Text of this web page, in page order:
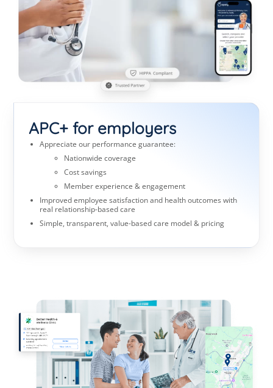
APC+ for employers
Appreciate our performance guarantee:
Nationwide coverage
Cost savings
Member experience & engagement
Improved employee satisfaction and health outcomes with
real relationship-based care
Simple, transparent, value-based care model & pricing